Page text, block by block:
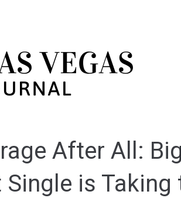
After All:
is Taking